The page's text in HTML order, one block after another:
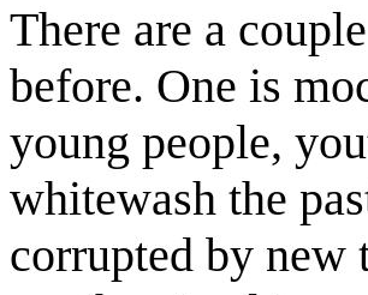
There are a
before. One is
young people,
whitewash the
corrupted by new